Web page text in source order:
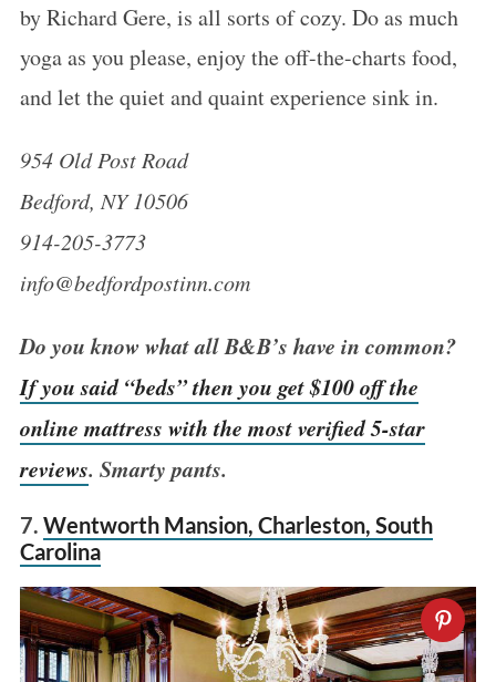
by Richard Gere, is all sorts of cozy. Do as much
yoga as you please, enjoy the off-the-charts food,
and let the quiet and quaint experience sink in.
954 Old Post Road
Bedford, NY 10506
914-205-3773
info@bedfordpostinn.com
Do you know what all B&B’s have in common?
If you said “beds” then you get $100 off the
online mattress with the most verified 5-star
reviews. Smarty pants.
7. Wentworth Mansion, Charleston, South
Carolina